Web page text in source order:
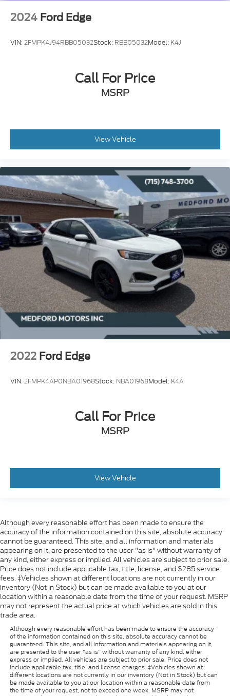
2024 Ford Edge
VIN:2FMPK4J94RBB05032Stock: RBB05032Model: K4J
Call For Price
MSRP
View Vehicle
2022 Ford Edge
VIN:2FMPK4AP0NBA01968Stock: NBA01968Model: K4A
Call For Price
MSRP
View Vehicle
Although every reasonable effort has been made to ensure the
accuracy of the information contained on this site, absolute accuracy
cannot be guaranteed. This site, and all information and materials
appearing on it, are presented to the user "as is" without warranty of
any kind, either express or implied. All vehicles are subject to prior sale.
Price does not include applicable tax, title, license, and $285 service
fees. ‡Vehicles shown at different locations are not currently in our
inventory (Not in Stock) but can be made available to you at our
location within a reasonable date from the time of your request. MSRP
may not represent the actual price at which vehicles are sold in this
trade area.
Although every reasonable effort has been made to ensure the accuracy
of the information contained on this site, absolute accuracy cannot be
guaranteed. This site, and all information and materials appearing on it,
are presented to the user "as is" without warranty of any kind, either
express or implied. All vehicles are subject to prior sale. Price does not
include applicable tax, title, and license charges. ‡Vehicles shown at
different locations are not currently in our inventory (Not in Stock) but can
be made available to you at our location within a reasonable date from
the time of your request, not to exceed one week. MSRP may not